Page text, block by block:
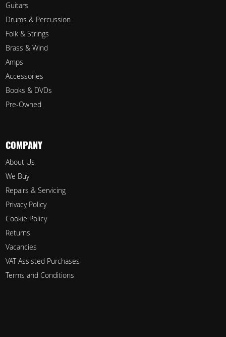
Guitars
Drums & Percussion
Folk & Strings
Brass & Wind
Amps
Accessories
Books & DVDs
Pre-Owned
COMPANY
About Us
We Buy
Repairs & Servicing
Privacy Policy
Cookie Policy
Returns
Vacancies
VAT Assisted Purchases
Terms and Conditions